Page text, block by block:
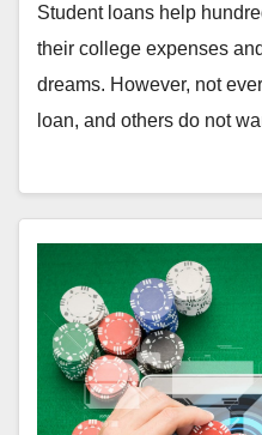
Student loans help
their college expenses
dreams. However, not
loan, and others do not